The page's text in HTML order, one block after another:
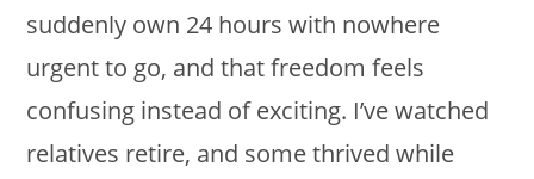
suddenly own 24 hours with nowhere
urgent to go, and that freedom feels
confusing instead of exciting. I’ve watched
relatives retire, and some thrived while